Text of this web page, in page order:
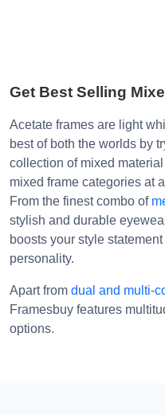
Get Best Selling
Acetate frames are light
best of both the worlds by
collection of mixed
mixed frame categories at
From the finest combo of
stylish and durable
boosts your style
personality.
Apart from dual and multi-
Framesbuy features
options.